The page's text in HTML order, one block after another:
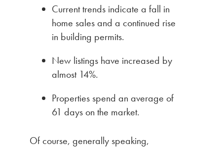
Current trends indicate a fall in
home sales and a continued rise
in building permits.
New listings have increased by
almost 14%.
Properties spend an average of
61 days on the market.
Of course, generally speaking,